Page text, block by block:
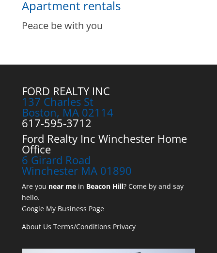
Apartment rentals
Peace be with you
FORD REALTY INC
137 Charles St
Boston, MA 02114
617-595-3712
Ford Realty Inc Winchester Home
Office
6 Girard Road
Winchester MA 01890
Are you near mein Beacon Hill? Come by and say
hello.
Google My Business Page
About Us Terms/Conditions Privacy